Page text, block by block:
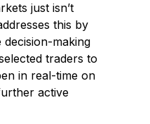
just isn’t
this by
making
traders to
in real-time on
active